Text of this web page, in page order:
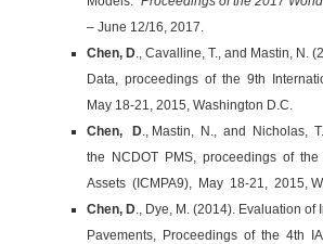
– June 12/16, 2017.
Chen, D., Cavalline, T., and Mastin, N.
Data, proceedings of the 9th
May 18-21, 2015, Washington D.C.
Chen, D., Mastin, N., and Nicholas,
the NCDOT PMS, proceedings of
Assets (ICMPA9), May 18-21, 2015,
Chen, D., Dye, M. (2014). Evaluation
Pavements, Proceedings of the 4th